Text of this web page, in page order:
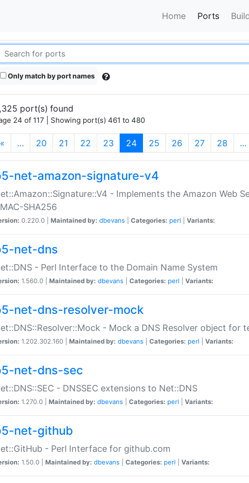
Home Ports
Only match by port names
port(s) found
24 of 117 | Showing port(s) 461 to 480
« … 20 21 22 23 24(current)
25 26 27 28 …
net-amazon-signature-v4
- Implements the Amazon Web
SHA256
0.220.0 | Maintained by: dbevans Categories: perl Variants:
net-dns
- Perl Interface to the Domain Name System
1.560.0 | Maintained by: dbevans Categories: perl Variants:
net-dns-resolver-mock
- Mock a DNS Resolver object for
1.202.302.160 | Maintained by: dbevans Categories: perl Variants:
net-dns-sec
- DNSSEC extensions to Net::DNS
1.270.0 | Maintained by: dbevans Categories: perl Variants:
net-github
- Perl Interface for github.com
1.50.0 | Maintained by: dbevans Categories: perl Variants: